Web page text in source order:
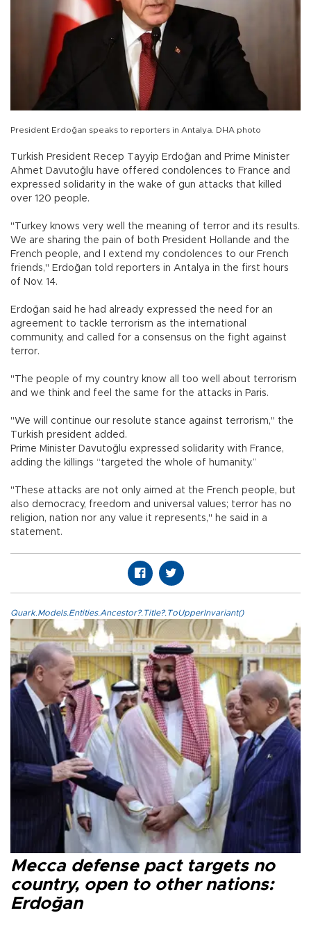
President Erdoğan speaks to reporters in Antalya. DHA photo
Turkish President Recep Tayyip Erdoğan and Prime Minister
Ahmet Davutoğlu have offered condolences to France and
expressed solidarity in the wake of gun attacks that killed
over 120 people.
"Turkey knows very well the meaning of terror and its results.
We are sharing the pain of both President Hollande and the
French people, and I extend my condolences to our French
friends," Erdoğan told reporters in Antalya in the first hours
of Nov. 14.
Erdoğan said he had already expressed the need for an
agreement to tackle terrorism as the international
community, and called for a consensus on the fight against
terror.
"The people of my country know all too well about terrorism
and we think and feel the same for the attacks in Paris.
"We will continue our resolute stance against terrorism," the
Turkish president added.
Prime Minister Davutoğlu expressed solidarity with France,
adding the killings “targeted the whole of humanity.”
"These attacks are not only aimed at the French people, but
also democracy, freedom and universal values; terror has no
religion, nation nor any value it represents," he said in a
statement.
Quark.Models.Entities.Ancestor?.Title?.ToUpperInvariant()
Mecca defense pact targets no
country, open to other nations:
Erdoğan